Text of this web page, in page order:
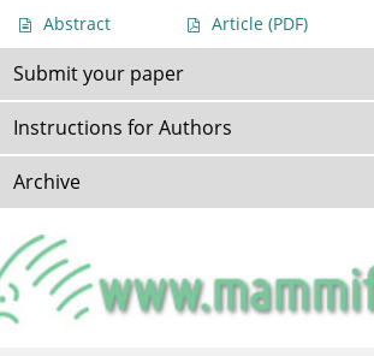
Abstract Article (PDF)
Submit your paper
Instructions for Authors
Archive